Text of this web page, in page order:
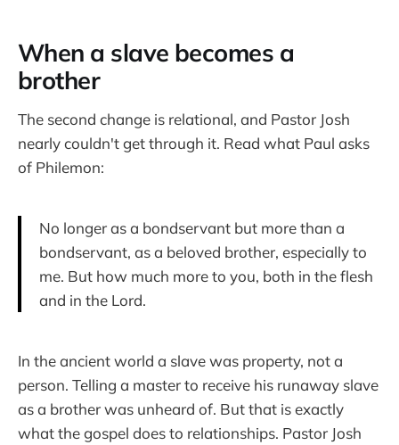
When a slave becomes a
brother
The second change is relational, and Pastor Josh
nearly couldn't get through it. Read what Paul asks
of Philemon:
No longer as a bondservant but more than a
bondservant, as a beloved brother, especially to
me. But how much more to you, both in the flesh
and in the Lord.
In the ancient world a slave was property, not a
person. Telling a master to receive his runaway slave
as a brother was unheard of. But that is exactly
what the gospel does to relationships. Pastor Josh